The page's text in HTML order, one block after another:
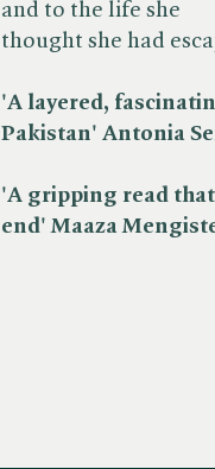
and to the life she
thought she had
'A layered,
Pakistan' Antonia
'A gripping read
end' Maaza